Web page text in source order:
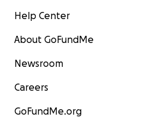
Help Center
About GoFundMe
Newsroom
Careers
GoFundMe.org